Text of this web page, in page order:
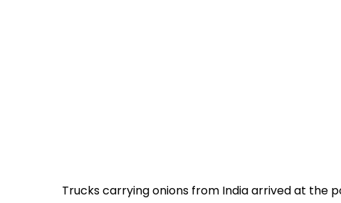
Trucks carrying onions from India arrived at the